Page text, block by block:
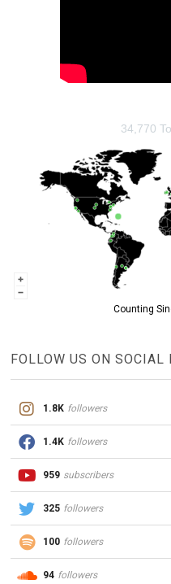
34,770
Counting
FOLLOW US ON SOCIAL
1.8K followers
1.4K followers
959 subscribers
325 followers
100 followers
94 followers